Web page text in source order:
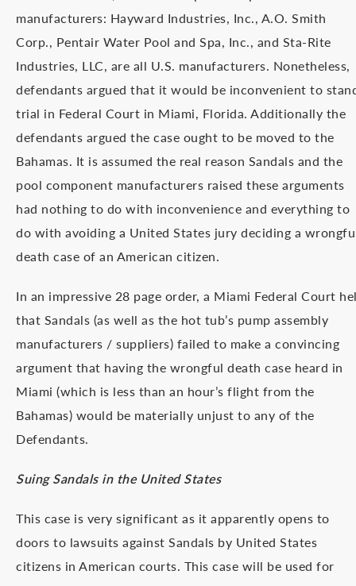
manufacturers: Hayward Industries, Inc., A.O. Smith
Corp., Pentair Water Pool and Spa, Inc., and Sta-Rite
Industries, LLC, are all U.S. manufacturers. Nonetheless,
defendants argued that it would be inconvenient to
trial in Federal Court in Miami, Florida. Additionally the
defendants argued the case ought to be moved to the
Bahamas. It is assumed the real reason Sandals and the
pool component manufacturers raised these arguments
had nothing to do with inconvenience and everything to
do with avoiding a United States jury deciding a
death case of an American citizen.
In an impressive 28 page order, a Miami Federal Court
that Sandals (as well as the hot tub’s pump assembly
manufacturers / suppliers) failed to make a convincing
argument that having the wrongful death case heard in
Miami (which is less than an hour’s flight from the
Bahamas) would be materially unjust to any of the
Defendants.
Suing Sandals in the United States
This case is very significant as it apparently opens to
doors to lawsuits against Sandals by United States
citizens in American courts. This case will be used for